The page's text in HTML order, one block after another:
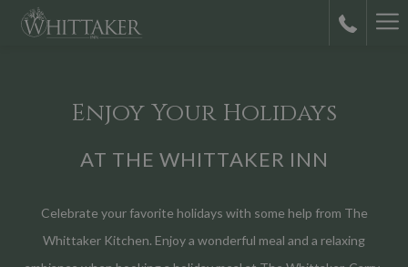
Enjoy Your Holidays
AT THE WHITTAKER INN
Celebrate your favorite holidays with some help from The
Whittaker Kitchen. Enjoy a wonderful meal and a relaxing